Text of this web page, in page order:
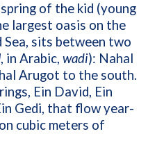
of the kid (young
largest oasis on the
sits between two
, in Arabic, wadi): Nahal
Arugot to the south.
Ein David, Ein
Gedi, that flow year-
cubic meters of